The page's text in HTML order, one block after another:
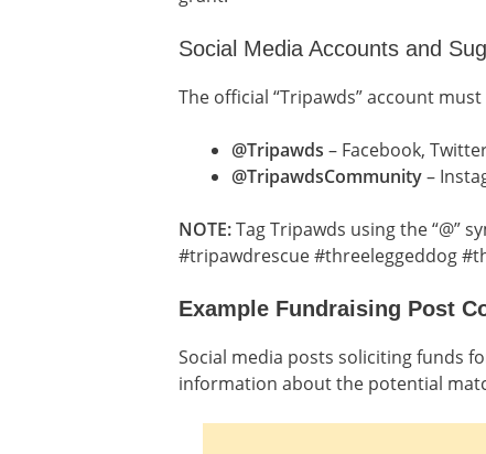
Social Media Accounts and
The official “Tripawds” account
@Tripawds – Facebook,
@TripawdsCommunity–
NOTE:Tag Tripawds using the “@”
#tripawdrescue #threeleggeddog
Example Fundraising Post
Social media posts soliciting funds
information about the potential